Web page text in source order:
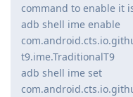
command to enable it
adb shell ime enable
t9.ime.TraditionalT9
adb shell ime set